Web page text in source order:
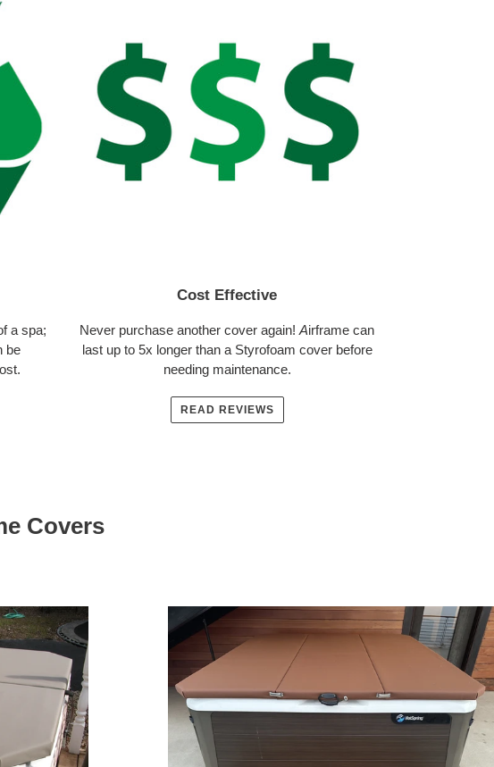
a spa;
be
Cost Effective
Never purchase another cover again!Airframe can
last up to 5x longer than a Styrofoam cover before
needing maintenance.
READ REVIEWS
Covers